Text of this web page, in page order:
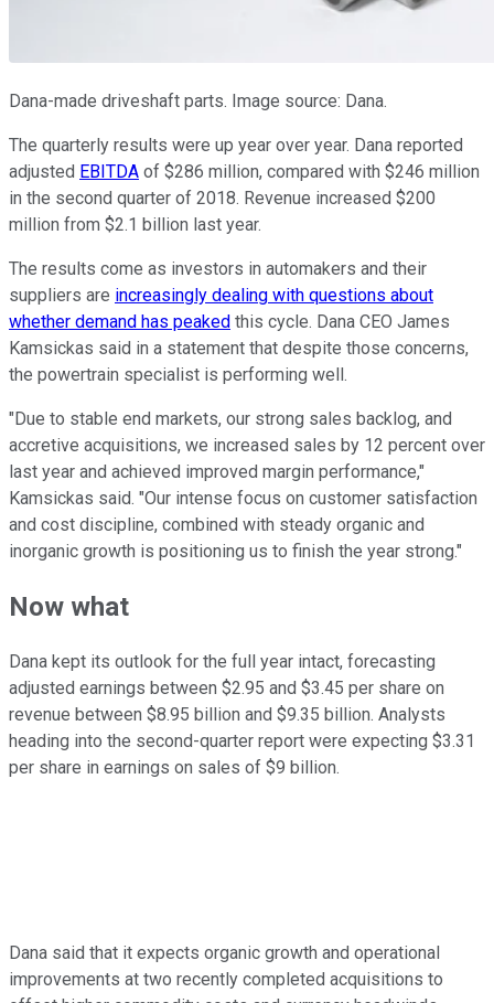
Dana-made driveshaft parts. Image source: Dana.
The quarterly results were up year over year. Dana reported
adjusted EBITDA of $286 million, compared with $246 million
in the second quarter of 2018. Revenue increased $200
million from $2.1 billion last year.
The results come as investors in automakers and their
suppliers are increasingly dealing with questions about
whether demand has peaked this cycle. Dana CEO James
Kamsickas said in a statement that despite those concerns,
the powertrain specialist is performing well.
"Due to stable end markets, our strong sales backlog, and
accretive acquisitions, we increased sales by 12 percent over
last year and achieved improved margin performance,"
Kamsickas said. "Our intense focus on customer satisfaction
and cost discipline, combined with steady organic and
inorganic growth is positioning us to finish the year strong."
Now what
Dana kept its outlook for the full year intact, forecasting
adjusted earnings between $2.95 and $3.45 per share on
revenue between $8.95 billion and $9.35 billion. Analysts
heading into the second-quarter report were expecting $3.31
per share in earnings on sales of $9 billion.
Dana said that it expects organic growth and operational
improvements at two recently completed acquisitions to